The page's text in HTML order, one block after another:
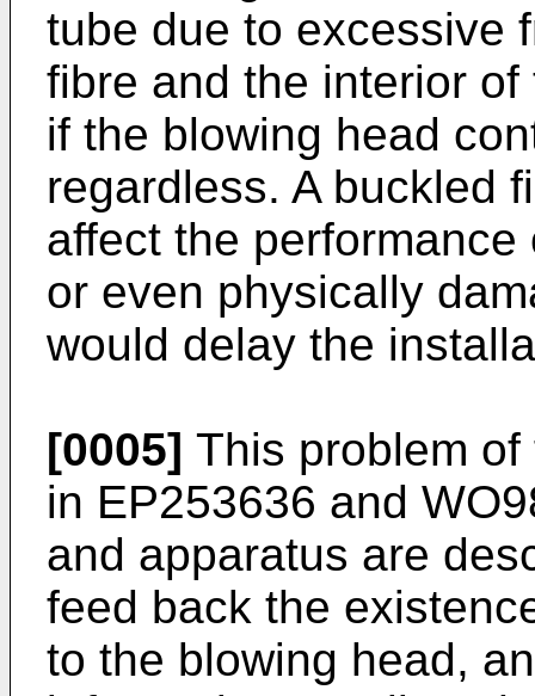
tube due to excessive
fibre and the interior
if the blowing head
regardless. A buckled
affect the
or even physically
would delay the
[0005] This problem
in EP253636 and
and apparatus are
feed back the
to the blowing head,